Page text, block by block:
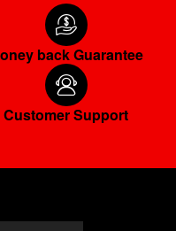
back Guarantee
Customer Support